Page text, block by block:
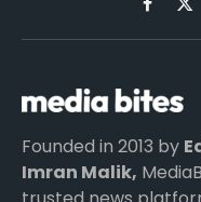
X
Founded in 2013 by
Imran Malik,